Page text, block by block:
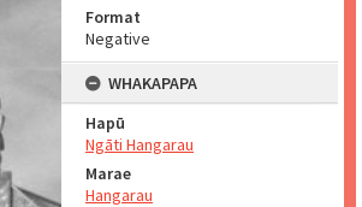
Format
Negative
WHAKAPAPA
Hapū
Ngāti Hangarau
Marae
Hangarau